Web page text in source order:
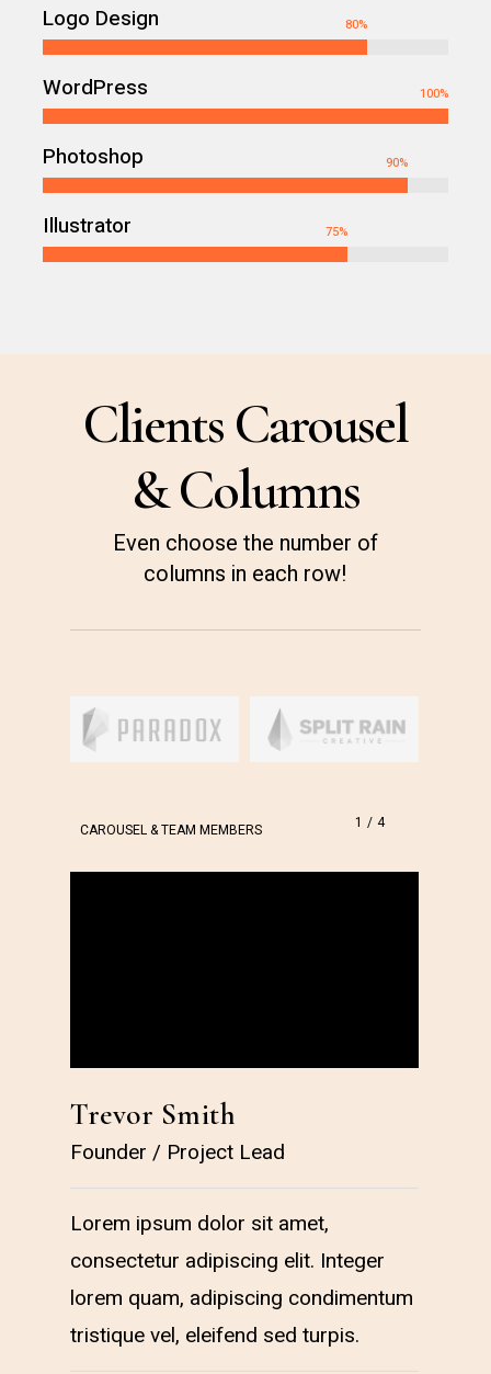
Logo Design 80%
WordPress 100%
Photoshop 90%
Illustrator 75%
Clients Carousel
& Columns
Even choose the number of
columns in each row!
CAROUSEL & TEAM MEMBERS 1 / 4
Trevor Smith
Founder / Project Lead
Lorem ipsum dolor sit amet,
consectetur adipiscing elit. Integer
lorem quam, adipiscing condimentum
tristique vel, eleifend sed turpis.